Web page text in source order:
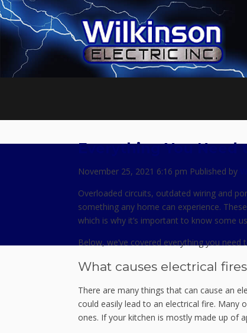
Everything You Need
November 25, 2021 6:16 pm Published by
Overloaded circuits, outdated wiring and
something any home can experience.
which is why it’s important to know some
Below, we’ve covered everything you
What causes electrical
There are many things that can cause an
could easily lead to an electrical fire. Many
ones. If your kitchen is mostly made up of